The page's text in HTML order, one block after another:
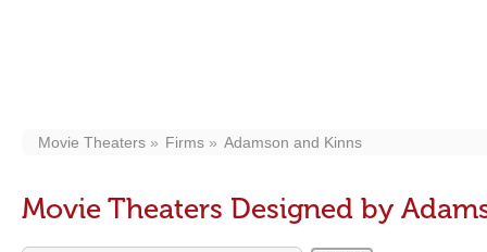
Movie Theaters Firms Adamson and Kinns
Movie Theaters Designed by